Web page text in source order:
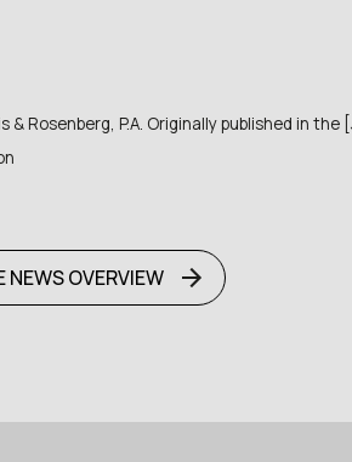
& Rosenberg, P.A. Originally published in
NEWS OVERVIEW